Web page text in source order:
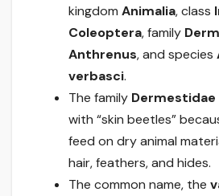
kingdom Animalia, class
Coleoptera, family
Anthrenus, and species
verbasci.
The family Dermestidae
with “skin beetles”
feed on dry animal
hair, feathers, and hides.
The common name, the